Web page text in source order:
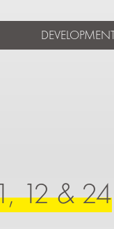
12 & 24